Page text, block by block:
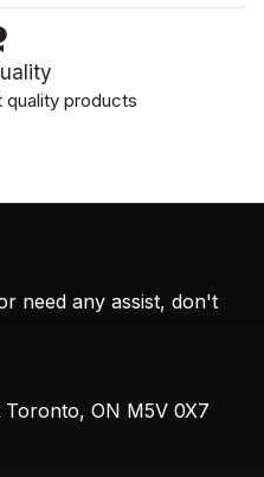
quality products
need any assist, don't
Toronto, ON M5V 0X7